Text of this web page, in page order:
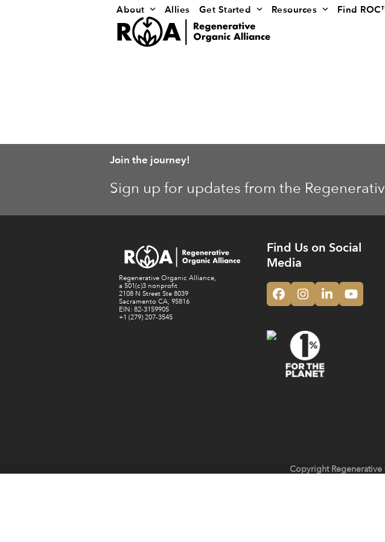
About Allies Get Started Resources Find
Join the journey!
Sign up for updates from the
Regenerative Organic Alliance,
a 501(c)3 nonprofit
2108 N Street Ste 8039
Sacramento CA, 95816
EIN: 82-3159905
+1 (279) 207-3545
Find Us on Social
Media
Facebook
Instagram
LinkedIn
Copyright